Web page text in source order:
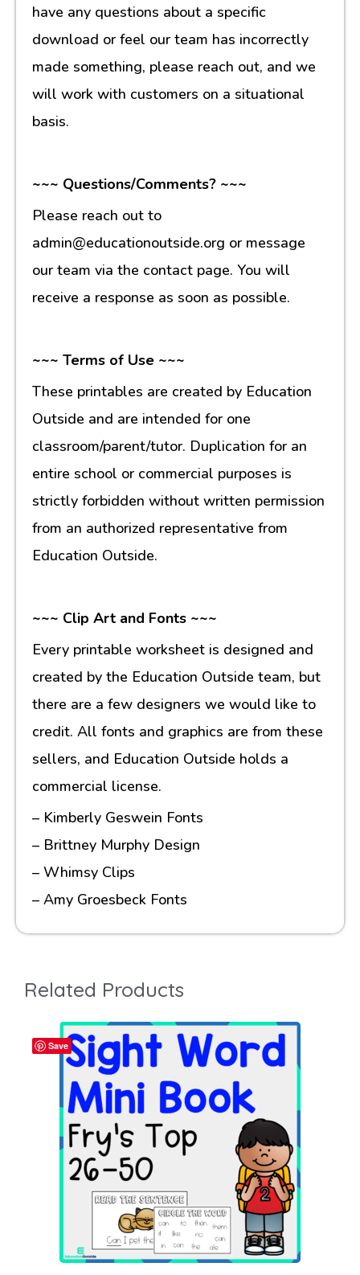
have any questions about a specific
download or feel our team has incorrectly
made something, please reach out, and we
will work with customers on a situational
basis.
~~~ Questions/Comments? ~~~
Please reach out to
admin@educationoutside.org or message
our team via the contact page. You will
receive a response as soon as possible.
~~~ Terms of Use ~~~
These printables are created by Education
Outside and are intended for one
classroom/parent/tutor. Duplication for an
entire school or commercial purposes is
strictly forbidden without written permission
from an authorized representative from
Education Outside.
~~~ Clip Art and Fonts ~~~
Every printable worksheet is designed and
created by the Education Outside team, but
there are a few designers we would like to
credit. All fonts and graphics are from these
sellers, and Education Outside holds a
commercial license.
– Kimberly Geswein Fonts
– Brittney Murphy Design
– Whimsy Clips
– Amy Groesbeck Fonts
Related Products
Save